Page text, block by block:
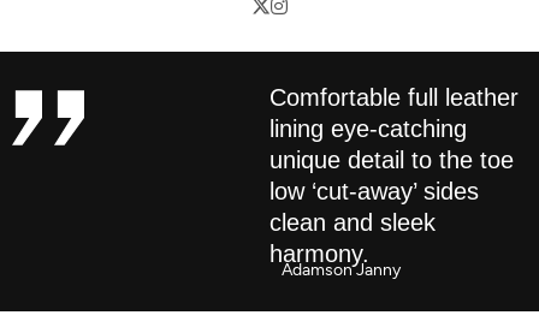
Comfortable full leather
lining eye-catching
unique detail to the toe
low ‘cut-away’ sides
clean and sleek
harmony.
Adamson Janny​